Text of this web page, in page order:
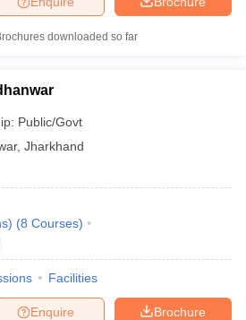
downloaded so far
Public/Govt
, Jharkhand
(8 Courses)
Facilities
Brochure
Enquire